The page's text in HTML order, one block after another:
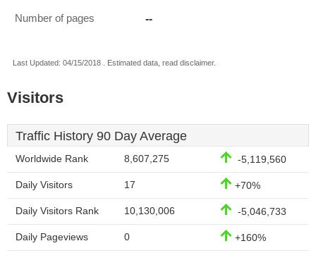
Number of pages --
Last Updated: 04/15/2018 . Estimated data, read disclaimer.
Visitors
Traffic History 90 Day Average
Worldwide Rank 8,607,275 -5,119,560
Daily Visitors 17 +70%
Daily Visitors Rank 10,130,006 -5,046,733
Daily Pageviews 0 +160%